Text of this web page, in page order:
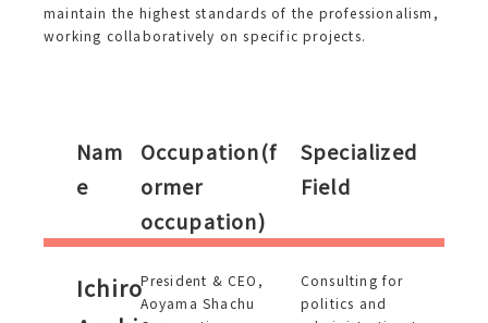
maintain the highest standards of the professionalism,
working collaboratively on specific projects.
Nam
e
Occupation(f
ormer
occupation)
Specialized
Field
IchiroPresident & CEO,
Aoyama Shachu
Consulting for
politics and